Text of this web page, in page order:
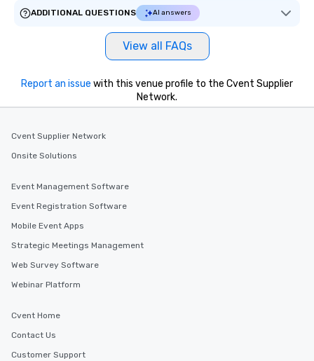
ADDITIONAL QUESTIONS
AI answers
View all FAQs
Report an issue with this venue profile to the Cvent Supplier
Network.
Cvent Supplier Network
Onsite Solutions
Event Management Software
Event Registration Software
Mobile Event Apps
Strategic Meetings Management
Web Survey Software
Webinar Platform
Cvent Home
Contact Us
Customer Support